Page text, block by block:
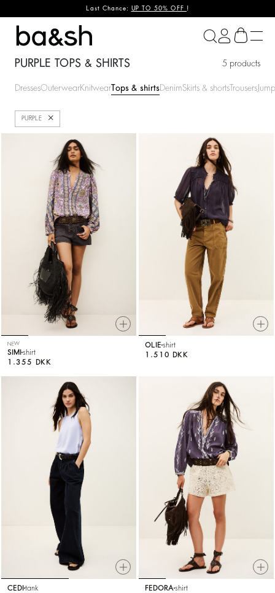
Last Chance: UP TO 50% OFF !
ba&sh
PURPLE TOPS & SHIRTS 5 products
DressesOuterwearKnitwearTops & shirts DenimSkirts & shorts Trousers
PURPLE Close
NEW
SIMI shirt
1.355 DKK
OLIE shirt
1.510 DKK
CEDI tank
FEDORAshirt